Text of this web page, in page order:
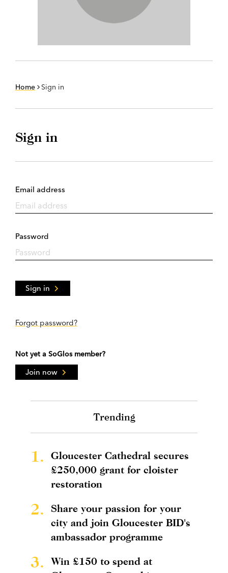
Home Sign in
Sign in
Email address
Password
Sign in
Forgot password?
Not yet a SoGlos member?
Join now
Trending
1.
Gloucester Cathedral secures
£250,000 grant for cloister
restoration
2.
Share your passion for your
city and join Gloucester BID's
ambassador programme
3.
Win £150 to spend at